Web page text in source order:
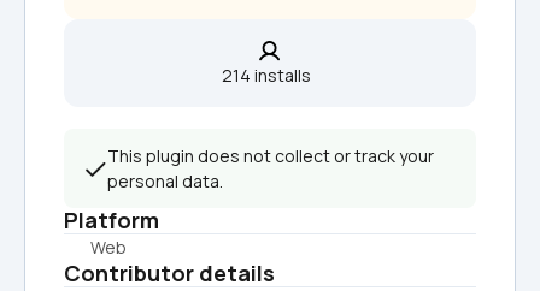
214 installs
This plugin does not collect or track your
personal data.
Platform
Web
Contributor details